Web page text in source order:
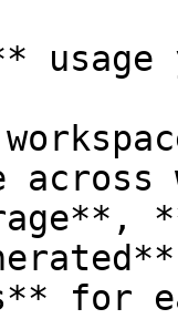
usage
for